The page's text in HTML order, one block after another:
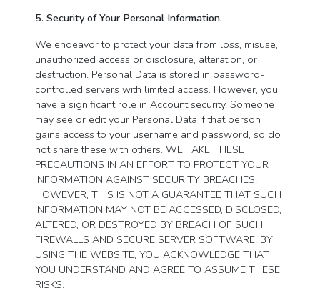
5. Security of Your Personal Information.
We endeavor to protect your data from loss, misuse,
unauthorized access or disclosure, alteration, or
destruction. Personal Data is stored in password-
controlled servers with limited access. However, you
have a significant role in Account security. Someone
may see or edit your Personal Data if that person
gains access to your username and password, so do
not share these with others. WE TAKE THESE
PRECAUTIONS IN AN EFFORT TO PROTECT YOUR
INFORMATION AGAINST SECURITY BREACHES.
HOWEVER, THIS IS NOT A GUARANTEE THAT SUCH
INFORMATION MAY NOT BE ACCESSED, DISCLOSED,
ALTERED, OR DESTROYED BY BREACH OF SUCH
FIREWALLS AND SECURE SERVER SOFTWARE. BY
USING THE WEBSITE, YOU ACKNOWLEDGE THAT
YOU UNDERSTAND AND AGREE TO ASSUME THESE
RISKS.